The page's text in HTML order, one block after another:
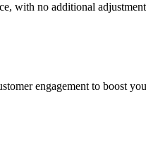
with no additional
engagement to boost